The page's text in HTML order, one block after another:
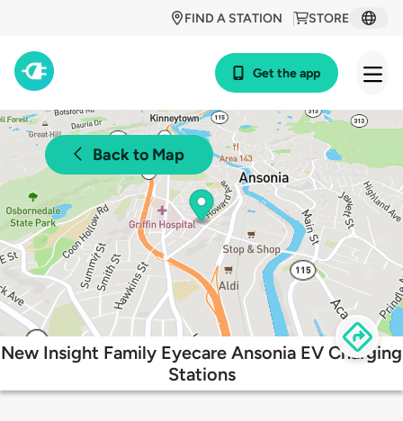
STORE
FIND A STATION
Get the app
Back to Map
New Insight Family Eyecare Ansonia EV Charging
Stations